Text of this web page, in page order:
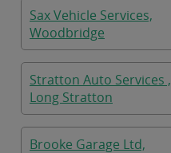
Sax Vehicle Services,
Woodbridge
Stratton Auto Services ,
Long Stratton
Brooke Garage Ltd,